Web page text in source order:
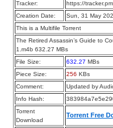
Tracker:
https://
Creation Date:
Sun, 31 May
This is a Multifile Torrent
The Retired Assassin’s Guide to
1.m4b 632.27 MBs
File Size:
632.27 MBs
Piece Size:
256 KBs
Comment:
Updated by
Info Hash:
Torrent
Download
Torrent Free